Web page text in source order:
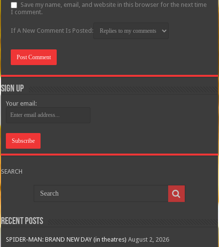
Save my name, email, and website in this browser for the next time
I comment.
If A New Comment Is Posted:
Sign Up
Your email:
SEARCH
Recent Posts
SPIDER-MAN: BRAND NEW DAY (in theatres) August 2, 2026